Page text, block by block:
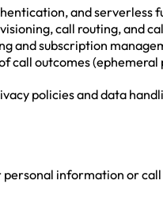
and serverless
call routing, and
and subscription
call outcomes (ephemeral
policies and data
personal information or